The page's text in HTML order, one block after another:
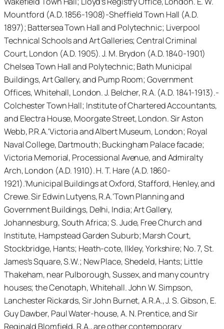
Mountford (A.D. 1856-1908)-Sheffield Town Hall (A.D.
1897); Battersea Town Hall and Polytechnic; Liverpool
Technical Schools and Art Galleries; Central Criminal
Court, London (A.D. 1905). J. M. Brydon (A.D. 1840-1901)
Chelsea Town Hall and Polytechnic; Bath Municipal
Buildings, Art Gallery, and Pump Room; Government
Offices, Whitehall, London. J. Belcher, R.A. (A.D. 1841-1913).-
Colchester Town Hall; Institute of Chartered Accountants,
and Electra House, Moorgate Street, London. Sir Aston
Webb, P.R.A.'Victoria and Albert Museum, London; Royal
Naval College, Dartmouth; Buckingham Palace facade;
Victoria Memorial, Processional Avenue, and Admiralty
Arch, London (A.D. 1910). H. T. Hare (A.D. 1860-
1921).'Municipal Buildings at Oxford, Stafford, Henley, and
Crewe. Sir Edwin Lutyens, R.A.'Town Planning and
Government Buildings, Delhi, India; Art Gallery,
Johannesburg, South Africa; S. Jude, Free Church and
Institute, Hampstead Garden Suburb; Marsh Court,
Stockbridge, Hants; Heath-cote, Ilkley, Yorkshire; No. 7, St.
James’s Square, S.W.; New Place, Shedeld, Hants; Little
Thakeham, near Pulborough, Sussex, and many country
houses; the Cenotaph, Whitehall. John W. Simpson,
Lanchester Rickards, Sir John Burnet, A.R.A., J. S. Gibson, E.
Guy Dawber, Paul Water-house, A. N. Prentice, and Sir
Reginald Blomfield, R.A., are other contemporary